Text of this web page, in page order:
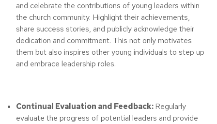
and celebrate the contributions of young leaders within
the church community. Highlight their achievements,
share success stories, and publicly acknowledge their
dedication and commitment. This not only motivates
them but also inspires other young individuals to step up
and embrace leadership roles.
Continual Evaluation and Feedback:Regularly
evaluate the progress of potential leaders and provide